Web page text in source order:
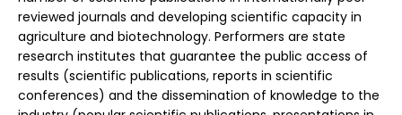
reviewed journals and developing scientific capacity in
agriculture and biotechnology. Performers are state
research institutes that guarantee the public access of
results (scientific publications, reports in scientific
conferences) and the dissemination of knowledge to the